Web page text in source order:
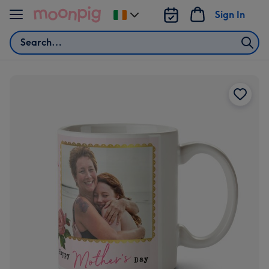
Skip to content
Search
Sign In
Change
delivery